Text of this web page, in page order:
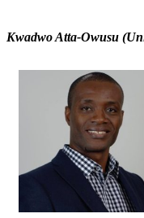
Kwadwo Atta-Owusu